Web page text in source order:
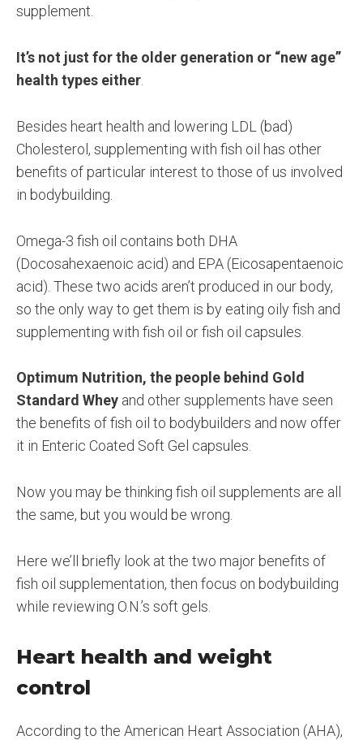
supplement.
It’s not just for the older generation or “new age”
health types either
Besides heart health and lowering LDL (bad)
Cholesterol, supplementing with fish oil has other
benefits of particular interest to those of us involved
in bodybuilding.
Omega-3 fish oil contains both DHA
(Docosahexaenoic acid) and EPA (Eicosapentaenoic
acid). These two acids aren’t produced in our body,
so the only way to get them is by eating oily fish and
supplementing with fish oil or fish oil capsules.
Optimum Nutrition, the people behind Gold
Standard Whey and other supplements have seen
the benefits of fish oil to bodybuilders and now offer
it in Enteric Coated Soft Gel capsules.
Now you may be thinking fish oil supplements are all
the same, but you would be wrong.
Here we’ll briefly look at the two major benefits of
fish oil supplementation, then focus on bodybuilding
while reviewing O.N.’s soft gels.
Heart health and weight
control
According to the American Heart Association (AHA),